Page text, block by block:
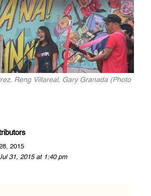
Reng Villareal, Gary Granada (Photo
2015
31, 2015 at 1:40 pm